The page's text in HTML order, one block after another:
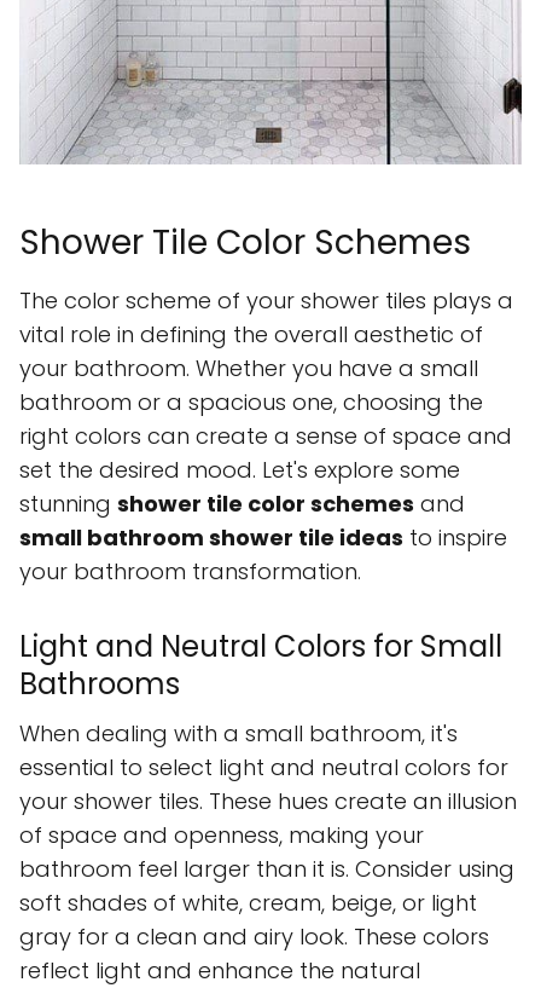
Shower Tile Color Schemes
The color scheme of your shower tiles plays a
vital role in defining the overall aesthetic of
your bathroom. Whether you have a small
bathroom or a spacious one, choosing the
right colors can create a sense of space and
set the desired mood. Let's explore some
stunning shower tile color schemes and
small bathroom shower tile ideas to inspire
your bathroom transformation.
Light and Neutral Colors for Small
Bathrooms
When dealing with a small bathroom, it's
essential to select light and neutral colors for
your shower tiles. These hues create an illusion
of space and openness, making your
bathroom feel larger than it is. Consider using
soft shades of white, cream, beige, or light
gray for a clean and airy look. These colors
reflect light and enhance the natural